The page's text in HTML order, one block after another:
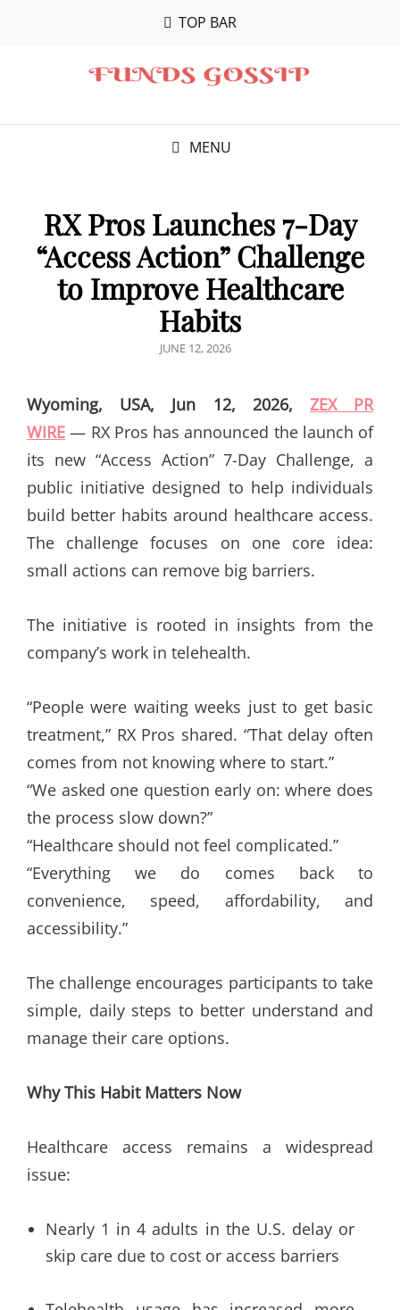
TOP BAR
MENU
RX Pros Launches 7-Day
“Access Action” Challenge
to Improve Healthcare
Habits
POSTED
JUNE 12, 2026
Wyoming, USA, Jun 12, 2026, ZEX PR
WIRE — RX Pros has announced the launch of
its new “Access Action” 7-Day Challenge, a
public initiative designed to help individuals
build better habits around healthcare access.
The challenge focuses on one core idea:
small actions can remove big barriers.
The initiative is rooted in insights from the
company’s work in telehealth.
“People were waiting weeks just to get basic
treatment,” RX Pros shared. “That delay often
comes from not knowing where to start.”
“We asked one question early on: where does
the process slow down?”
“Healthcare should not feel complicated.”
“Everything we do comes back to
convenience, speed, affordability, and
accessibility.”
The challenge encourages participants to take
simple, daily steps to better understand and
manage their care options.
Why This Habit Matters Now
Healthcare access remains a widespread
issue:
Nearly 1 in 4 adults in the U.S. delay or
skip care due to cost or access barriers